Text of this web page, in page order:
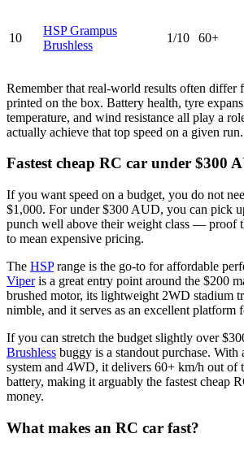
10
HSP Grampus
Brushless
1/10 60+
Remember that real-world results often differ
printed on the box. Battery health, tyre
temperature, and wind resistance all play a
actually achieve that top speed on a given run.
Fastest cheap RC car under $300
If you want speed on a budget, you do not
$1,000. For under $300 AUD, you can pick
punch well above their weight class — proof
to mean expensive pricing.
The HSPrange is the go-to for affordable
Viperis a great entry point around the $200
brushed motor, its lightweight 2WD stadium
nimble, and it serves as an excellent platform
If you can stretch the budget slightly over
Brushless buggy is a standout purchase. With
system and 4WD, it delivers 60+ km/h out of
battery, making it arguably the fastest cheap
money.
What makes an RC car fast?